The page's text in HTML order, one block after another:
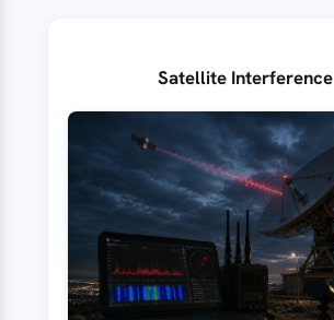
Satellite Interference